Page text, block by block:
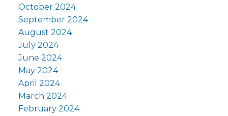
October 2024
September 2024
August 2024
July 2024
June 2024
May 2024
April 2024
March 2024
February 2024